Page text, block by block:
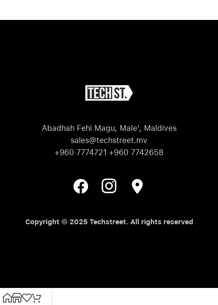
Abadhah Fehi Magu, Male', Maldives
sales@techstreet.mv
+960 7774721 +960 7742658
Copyright © 2025 Techstreet. All rights reserved